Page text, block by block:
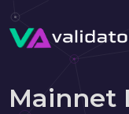
Mainnet